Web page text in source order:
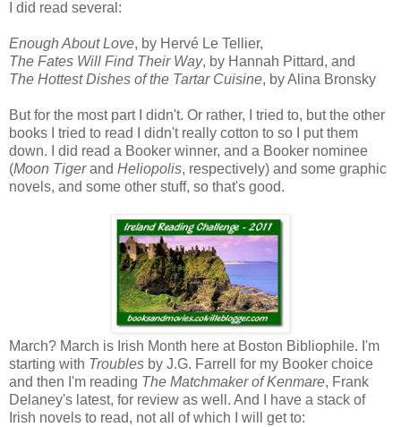
I did read several:
Enough About Love, by Hervé Le Tellier,
The Fates Will Find Their Way, by Hannah Pittard, and
The Hottest Dishes of the Tartar Cuisine, by Alina Bronsky
But for the most part I didn't. Or rather, I tried to, but the other
books I tried to read I didn't really cotton to so I put them
down. I did read a Booker winner, and a Booker nominee
(Moon Tigerand Heliopolis, respectively) and some graphic
novels, and some other stuff, so that's good.
March? March is Irish Month here at Boston Bibliophile. I'm
starting with Troubles by J.G. Farrell for my Booker choice
and then I'm reading The Matchmaker of Kenmare, Frank
Delaney's latest, for review as well. And I have a stack of
Irish novels to read, not all of which I will get to: